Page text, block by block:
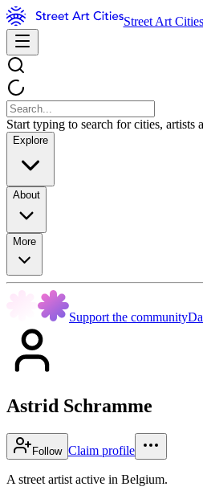
Street Art Cities
Start typing to search for cities, artists
Explore
About
More
Support the community
Astrid Schramme
Follow Claim profile
A street artist active in Belgium.